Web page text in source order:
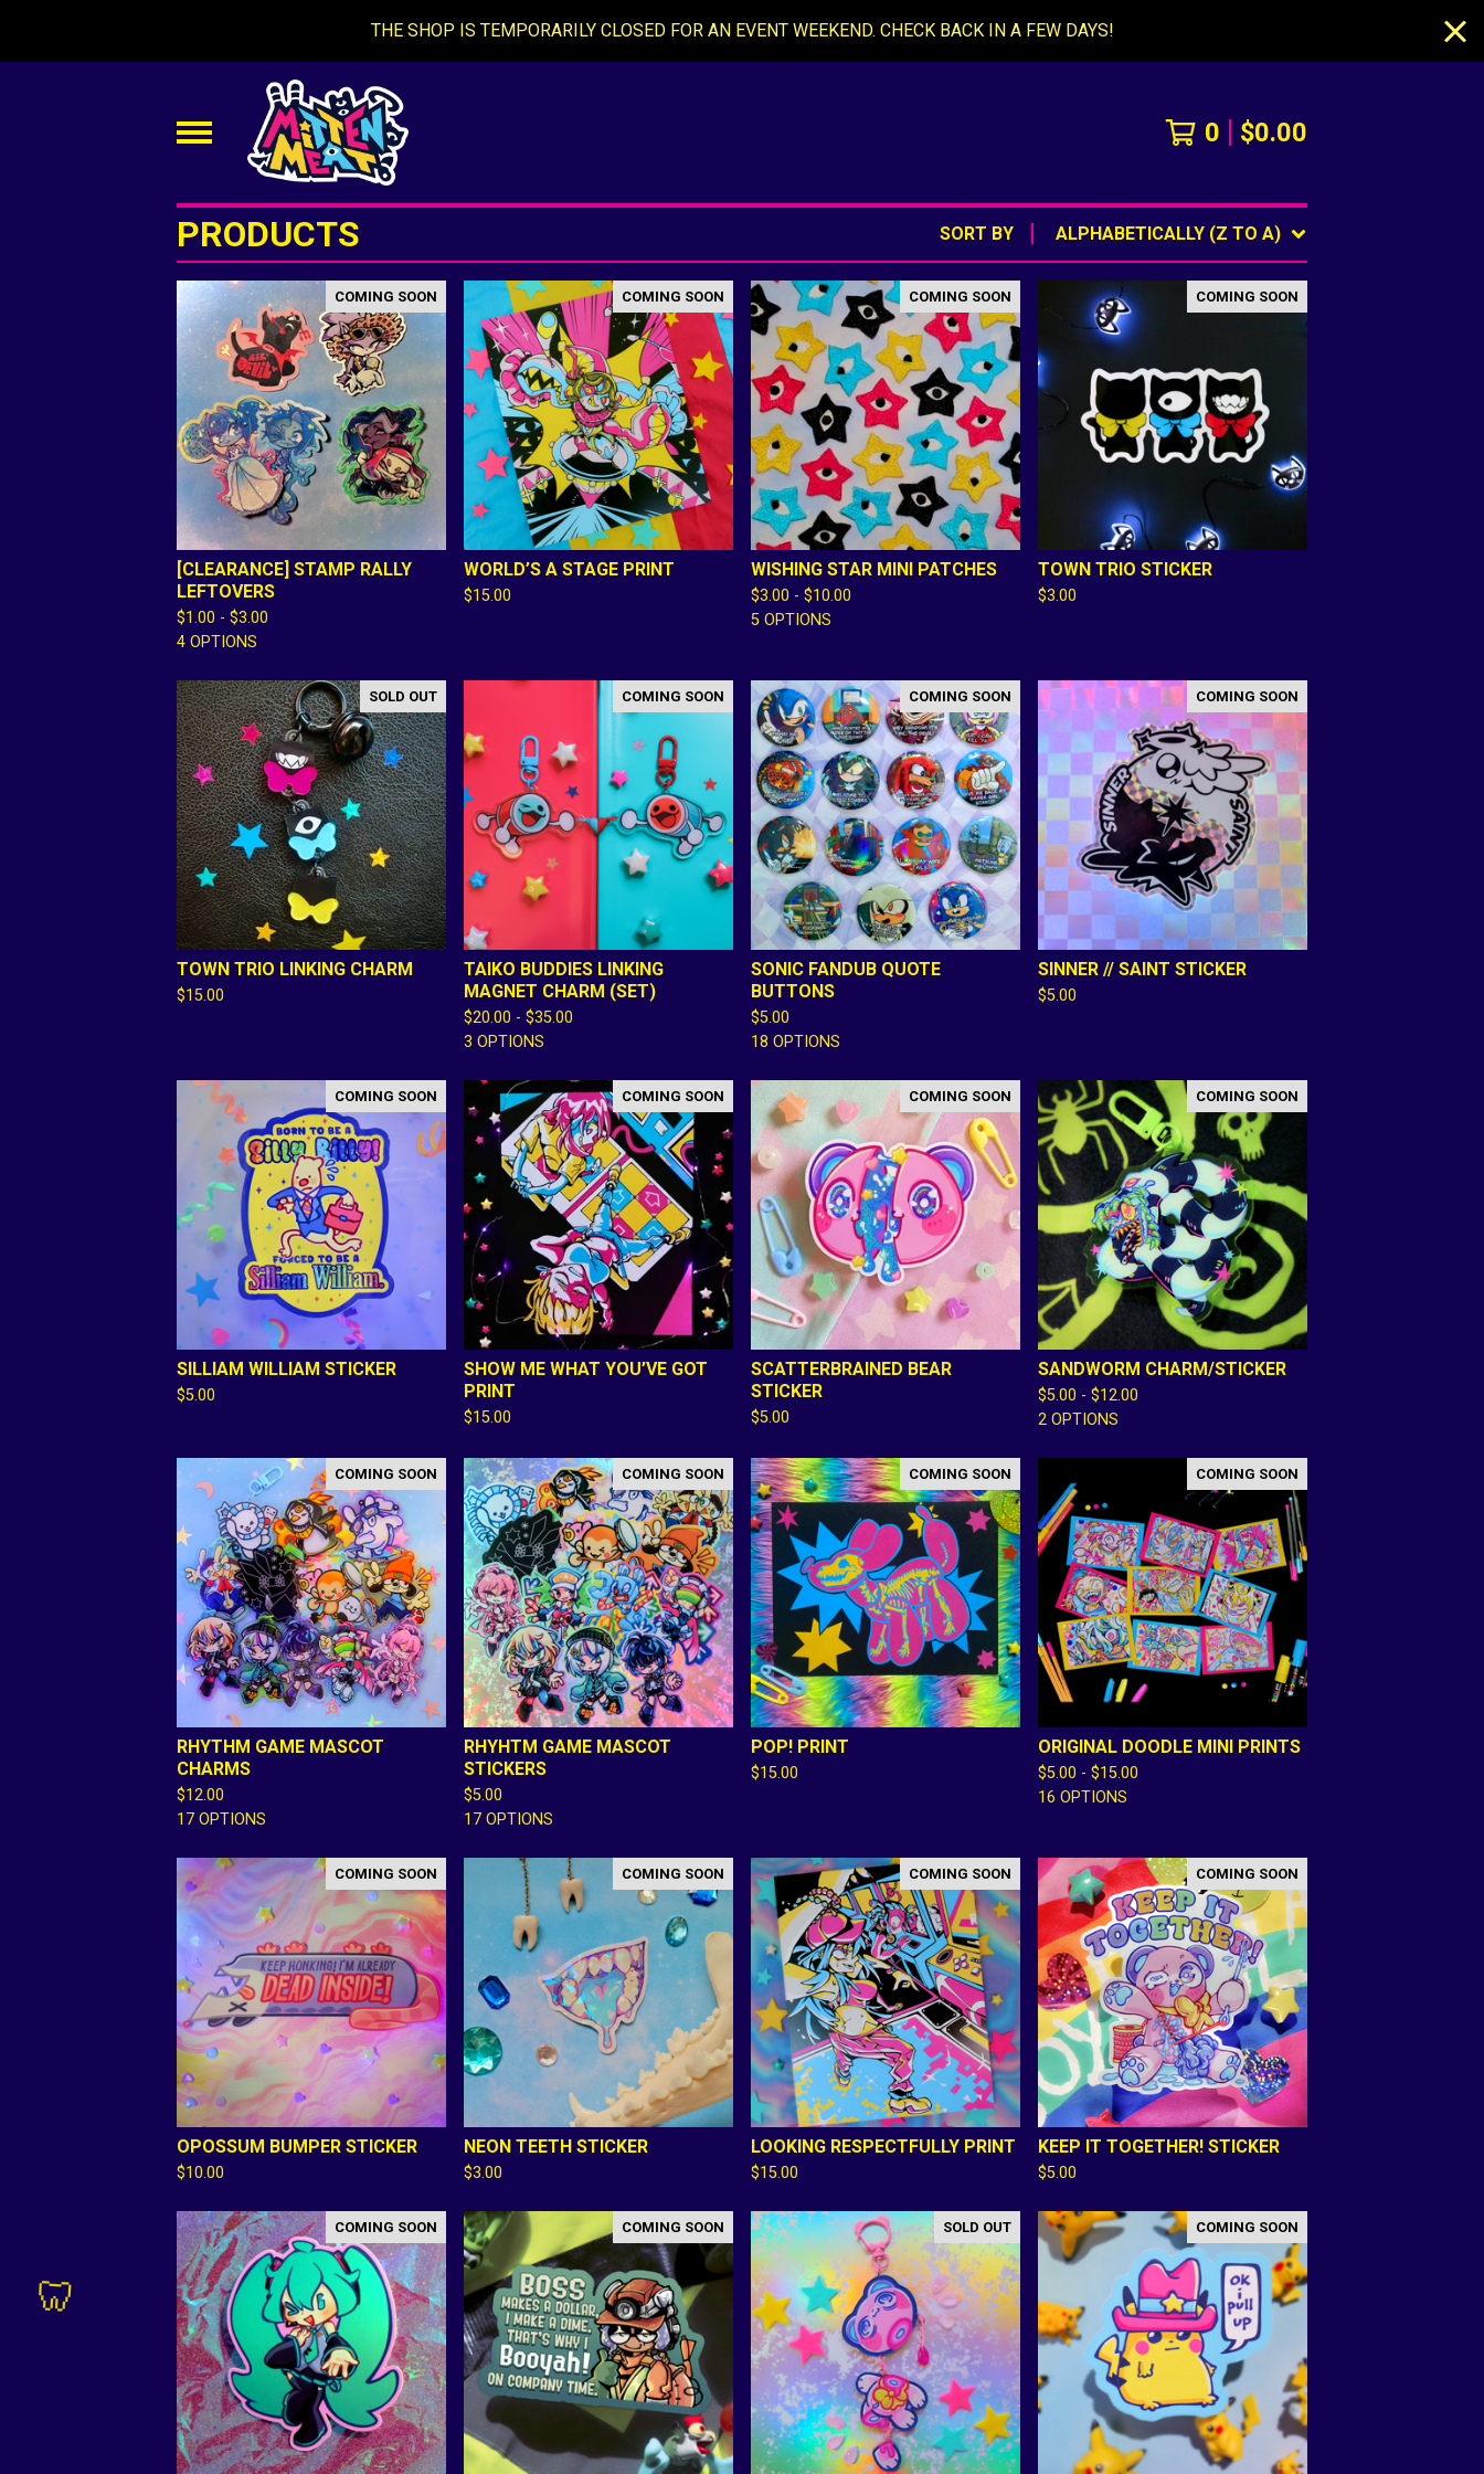
THE SHOP IS TEMPORARILY CLOSED FOR AN EVENT WEEKEND. CHECK BACK IN A FEW DAYS!
0 $0.00
PRODUCTS SORT BY ALPHABETICALLY (Z TO A)
COMING SOON
[CLEARANCE] STAMP RALLY
LEFTOVERS
$1.00 - $3.00
4 OPTIONS
COMING SOON
WORLD’S A STAGE PRINT
$15.00
COMING SOON
WISHING STAR MINI PATCHES
$3.00 - $10.00
5 OPTIONS
COMING SOON
TOWN TRIO STICKER
$3.00
SOLD OUT
TOWN TRIO LINKING CHARM
$15.00
COMING SOON
TAIKO BUDDIES LINKING
MAGNET CHARM (SET)
$20.00 - $35.00
3 OPTIONS
COMING SOON
SONIC FANDUB QUOTE
BUTTONS
$5.00
18 OPTIONS
COMING SOON
SINNER // SAINT STICKER
$5.00
COMING SOON
SILLIAM WILLIAM STICKER
$5.00
COMING SOON
SHOW ME WHAT YOU’VE GOT
PRINT
$15.00
COMING SOON
SCATTERBRAINED BEAR
STICKER
$5.00
COMING SOON
SANDWORM CHARM/STICKER
$5.00 - $12.00
2 OPTIONS
COMING SOON
RHYTHM GAME MASCOT
CHARMS
$12.00
17 OPTIONS
COMING SOON
RHYHTM GAME MASCOT
STICKERS
$5.00
17 OPTIONS
COMING SOON
POP! PRINT
$15.00
COMING SOON
ORIGINAL DOODLE MINI PRINTS
$5.00 - $15.00
16 OPTIONS
COMING SOON
OPOSSUM BUMPER STICKER
$10.00
COMING SOON
NEON TEETH STICKER
$3.00
COMING SOON
LOOKING RESPECTFULLY PRINT
$15.00
COMING SOON
KEEP IT TOGETHER! STICKER
$5.00
COMING SOON COMING SOON SOLD OUT COMING SOON